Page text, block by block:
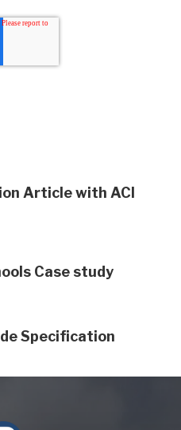
Article with ACI
Case study
Specification